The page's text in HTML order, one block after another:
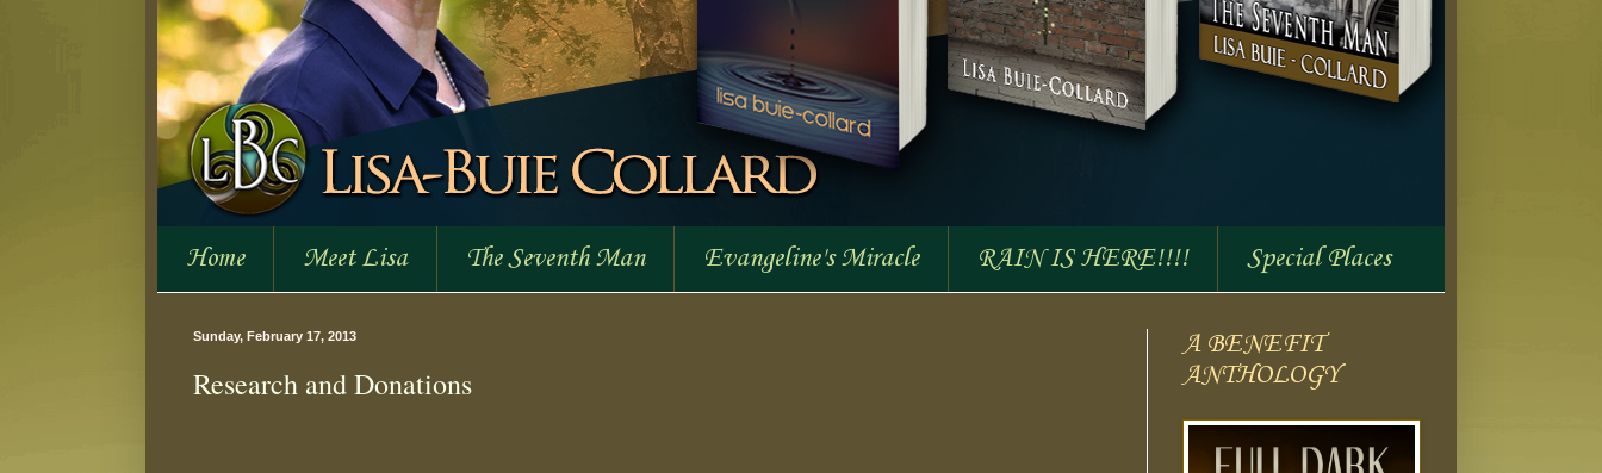
Home Meet Lisa The Seventh Man Evangeline's Miracle RAIN IS HERE!!!! Special Places
Sunday, February 17, 2013
Research and Donations
A BENEFIT
ANTHOLOGY